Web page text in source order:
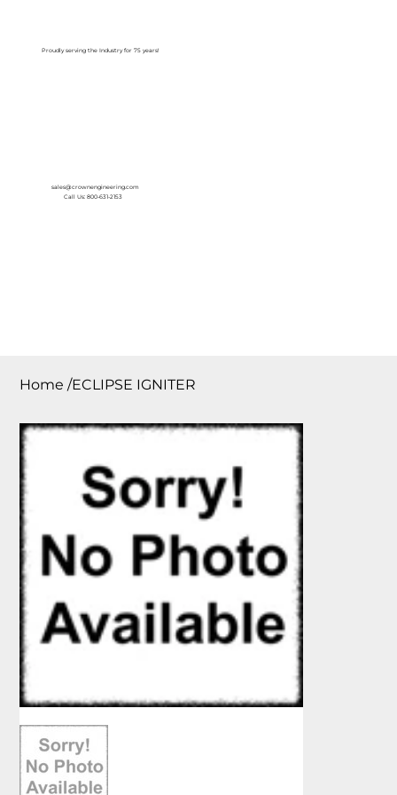
Proudly serving the Industry for 75 years!
sales@crownengineering.com
Call Us: 800-631-2153
Home /ECLIPSE IGNITER